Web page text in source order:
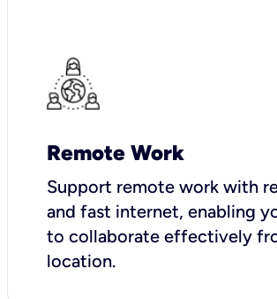
Remote Work
Support remote work with
and fast internet, enabling
to collaborate effectively
location.